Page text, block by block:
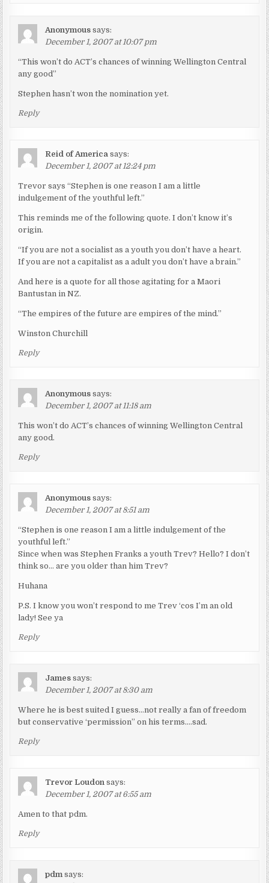
Anonymous says:
December 1, 2007 at 10:07 pm
“This won’t do ACT’s chances of winning Wellington Central
any good”
Stephen hasn’t won the nomination yet.
Reply
Reid of America says:
December 1, 2007 at 12:24 pm
Trevor says “Stephen is one reason I am a little
indulgement of the youthful left.”
This reminds me of the following quote. I don’t know it’s
origin.
“If you are not a socialist as a youth you don’t have a heart.
If you are not a capitalist as a adult you don’t have a brain.”
And here is a quote for all those agitating for a Maori
Bantustan in NZ.
“The empires of the future are empires of the mind.”
Winston Churchill
Reply
Anonymous says:
December 1, 2007 at 11:18 am
This won’t do ACT’s chances of winning Wellington Central
any good.
Reply
Anonymous says:
December 1, 2007 at 8:51 am
“Stephen is one reason I am a little indulgement of the
youthful left.”
Since when was Stephen Franks a youth Trev? Hello? I don’t
think so… are you older than him Trev?
Huhana
P.S. I know you won’t respond to me Trev ‘cos I’m an old
lady! See ya
Reply
James says:
December 1, 2007 at 8:30 am
Where he is best suited I guess…not really a fan of freedom
but conservative ‘permission” on his terms….sad.
Reply
Trevor Loudon says:
December 1, 2007 at 6:55 am
Amen to that pdm.
Reply
pdm says: